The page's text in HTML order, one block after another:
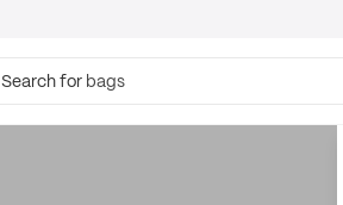
Search for bags